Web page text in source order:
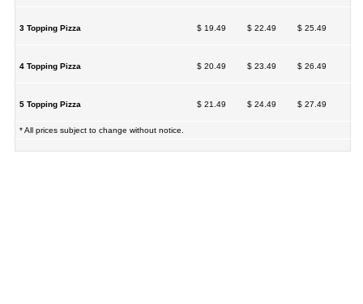
3 Topping Pizza $ 19.49 $ 22.49 $ 25.49
4 Topping Pizza $ 20.49 $ 23.49 $ 26.49
5 Topping Pizza $ 21.49 $ 24.49 $ 27.49
* All prices subject to change without notice.